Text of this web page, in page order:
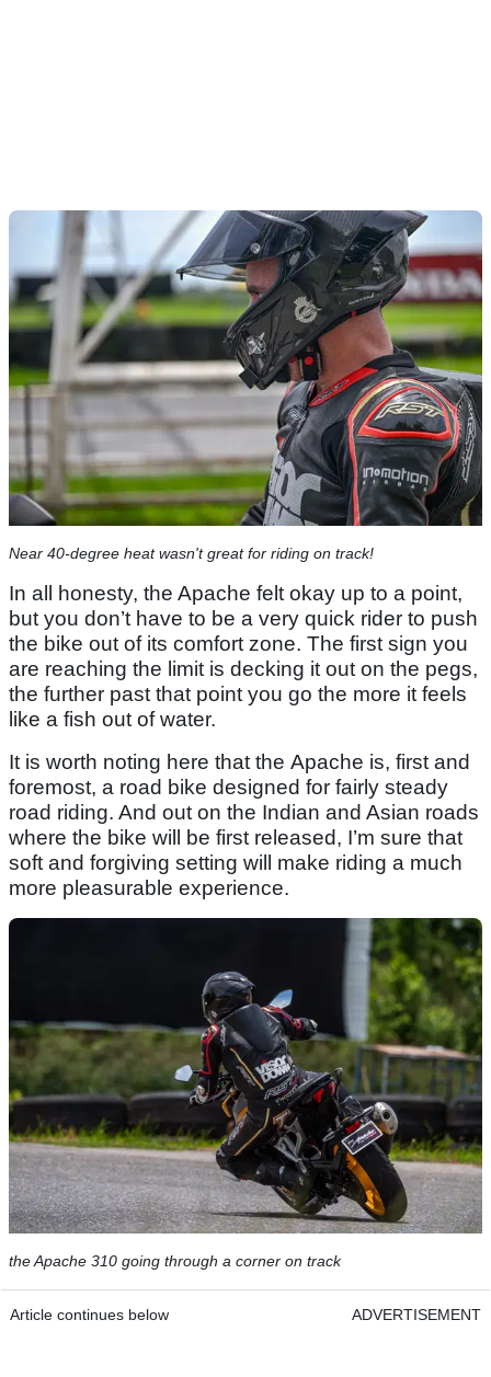
Near 40-degree heat wasn't great for riding on track!
In all honesty, the Apache felt okay up to a point,
but you don’t have to be a very quick rider to push
the bike out of its comfort zone. The first sign you
are reaching the limit is decking it out on the pegs,
the further past that point you go the more it feels
like a fish out of water.
It is worth noting here that the Apache is, first and
foremost, a road bike designed for fairly steady
road riding. And out on the Indian and Asian roads
where the bike will be first released, I’m sure that
soft and forgiving setting will make riding a much
more pleasurable experience.
the Apache 310 going through a corner on track
Article continues below ADVERTISEMENT